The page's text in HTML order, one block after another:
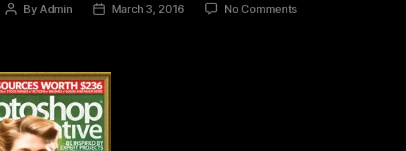
Post
By Admin
PostMarch 3, 2016 No Commentson